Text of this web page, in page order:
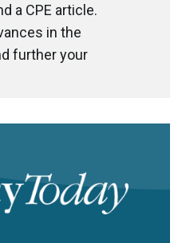
a CPE article.
in the
further your